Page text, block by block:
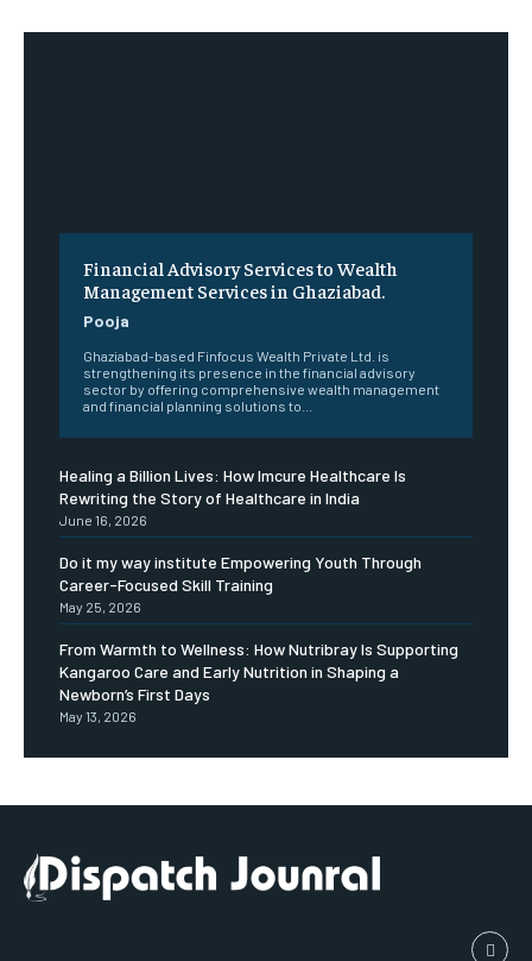
Financial Advisory Services to Wealth
Management Services in Ghaziabad.
Pooja
Ghaziabad-based Finfocus Wealth Private Ltd. is
strengthening its presence in the financial advisory
sector by offering comprehensive wealth management
and financial planning solutions to...
Healing a Billion Lives: How Imcure Healthcare Is
Rewriting the Story of Healthcare in India
June 16, 2026
Do it my way institute Empowering Youth Through
Career-Focused Skill Training
May 25, 2026
From Warmth to Wellness: How Nutribray Is Supporting
Kangaroo Care and Early Nutrition in Shaping a
Newborn’s First Days
May 13, 2026